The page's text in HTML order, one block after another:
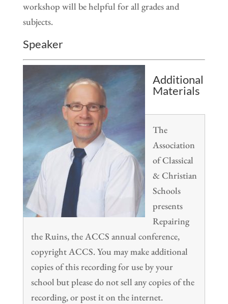
workshop will be helpful for all grades and
subjects.
Speaker
Additional
Materials
The
Association
of Classical
& Christian
Schools
presents
Repairing
the Ruins, the ACCS annual conference,
copyright ACCS. You may make additional
copies of this recording for use by your
school but please do not sell any copies of the
recording, or post it on the internet.